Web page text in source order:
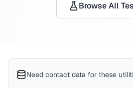
Browse All
Need contact data for these